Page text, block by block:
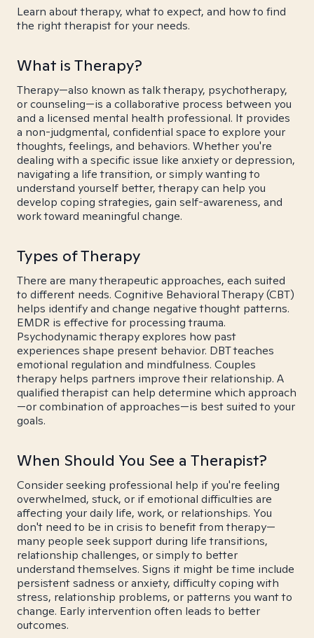
Learn about therapy, what to expect, and how to find
the right therapist for your needs.
What is Therapy?
Therapy—also known as talk therapy, psychotherapy,
or counseling—is a collaborative process between you
and a licensed mental health professional. It provides
a non-judgmental, confidential space to explore your
thoughts, feelings, and behaviors. Whether you're
dealing with a specific issue like anxiety or depression,
navigating a life transition, or simply wanting to
understand yourself better, therapy can help you
develop coping strategies, gain self-awareness, and
work toward meaningful change.
Types of Therapy
There are many therapeutic approaches, each suited
to different needs. Cognitive Behavioral Therapy (CBT)
helps identify and change negative thought patterns.
EMDR is effective for processing trauma.
Psychodynamic therapy explores how past
experiences shape present behavior. DBT teaches
emotional regulation and mindfulness. Couples
therapy helps partners improve their relationship. A
qualified therapist can help determine which approach
—or combination of approaches—is best suited to your
goals.
When Should You See a Therapist?
Consider seeking professional help if you're feeling
overwhelmed, stuck, or if emotional difficulties are
affecting your daily life, work, or relationships. You
don't need to be in crisis to benefit from therapy—
many people seek support during life transitions,
relationship challenges, or simply to better
understand themselves. Signs it might be time include
persistent sadness or anxiety, difficulty coping with
stress, relationship problems, or patterns you want to
change. Early intervention often leads to better
outcomes.